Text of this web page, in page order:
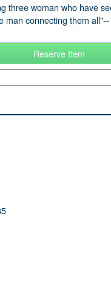
three woman who have
man connecting them
Reserve Item